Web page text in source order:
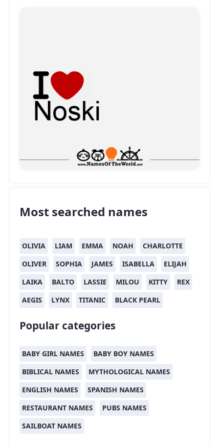
Most searched names
OLIVIA LIAM EMMA NOAH
CHARLOTTE
OLIVER
SOPHIA JAMES ISABELLA
ELIJAH
LAIKA
BALTO LASSIE MILOU KITTY
REX
AEGIS
LYNX TITANIC BLACK PEARL
Popular categories
BABY GIRL NAMES
BABY BOY NAMES
BIBLICAL NAMES
MYTHOLOGICAL NAMES
ENGLISH NAMES
SPANISH NAMES
RESTAURANT NAMES
PUBS NAMES
SAILBOAT NAMES